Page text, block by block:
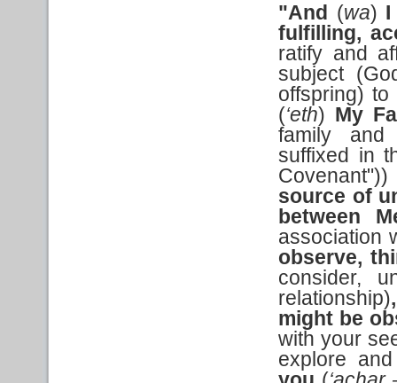
"And (wa) I
fulfilling,
ratify and
subject
offspring)
(‘eth) My
family and
suffixed in
source of
between
association
observe,
consider,
relationship)
might be
with your
explore